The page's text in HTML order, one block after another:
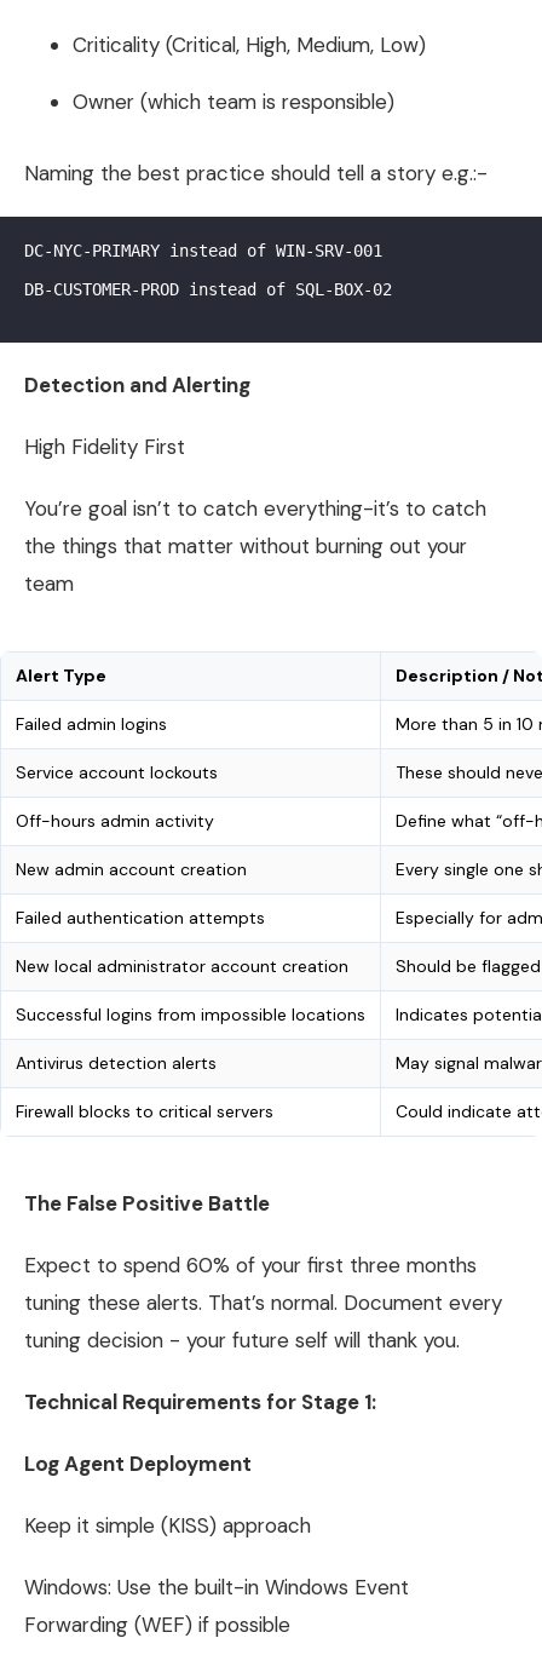
Criticality (Critical, High, Medium, Low)
Owner (which team is responsible)
Naming the best practice should tell a story e.g.:-
DC-NYC-PRIMARY instead of WIN-SRV-001
DB-CUSTOMER-PROD instead of SQL-BOX-02
Detection and Alerting
High Fidelity First
You’re goal isn’t to catch everything-it’s to catch
the things that matter without burning out your
team
Alert Type Description /
Failed admin logins More than 5 in 10
Service account lockouts These should
Off-hours admin activity Define what “off-
New admin account creation Every single one
Failed authentication attempts Especially for
New local administrator account creation Should be
Successful logins from impossible locations Indicates
Antivirus detection alerts May signal
Firewall blocks to critical servers Could indicate
The False Positive Battle
Expect to spend 60% of your first three months
tuning these alerts. That’s normal. Document every
tuning decision - your future self will thank you.
Technical Requirements for Stage 1:
Log Agent Deployment
Keep it simple (KISS) approach
Windows: Use the built-in Windows Event
Forwarding (WEF) if possible